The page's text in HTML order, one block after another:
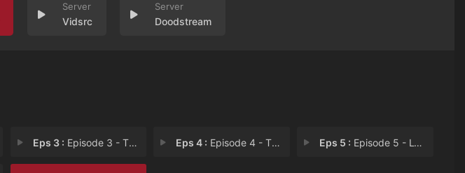
Vidsrc Doodstream
Eps 3 : Episode 3 - The Ties Were Black, Eps 4 : Episode 4 - The Fourth of You Li Eps 5 : Episode 5 - Lying Together in a